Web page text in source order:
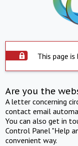
This page
Are you the
A letter concerning
contact email
You can also get in
Control Panel "Help
convenient way.